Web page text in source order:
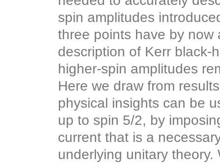
spin amplitudes
three points have by now
description of Kerr black-
higher-spin amplitudes
Here we draw from
physical insights can be
up to spin 5/2, by
current that is a
underlying unitary